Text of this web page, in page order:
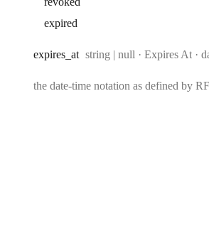
expired
expires _at Type:
string | null · Expires At
the date-time notation as defined by